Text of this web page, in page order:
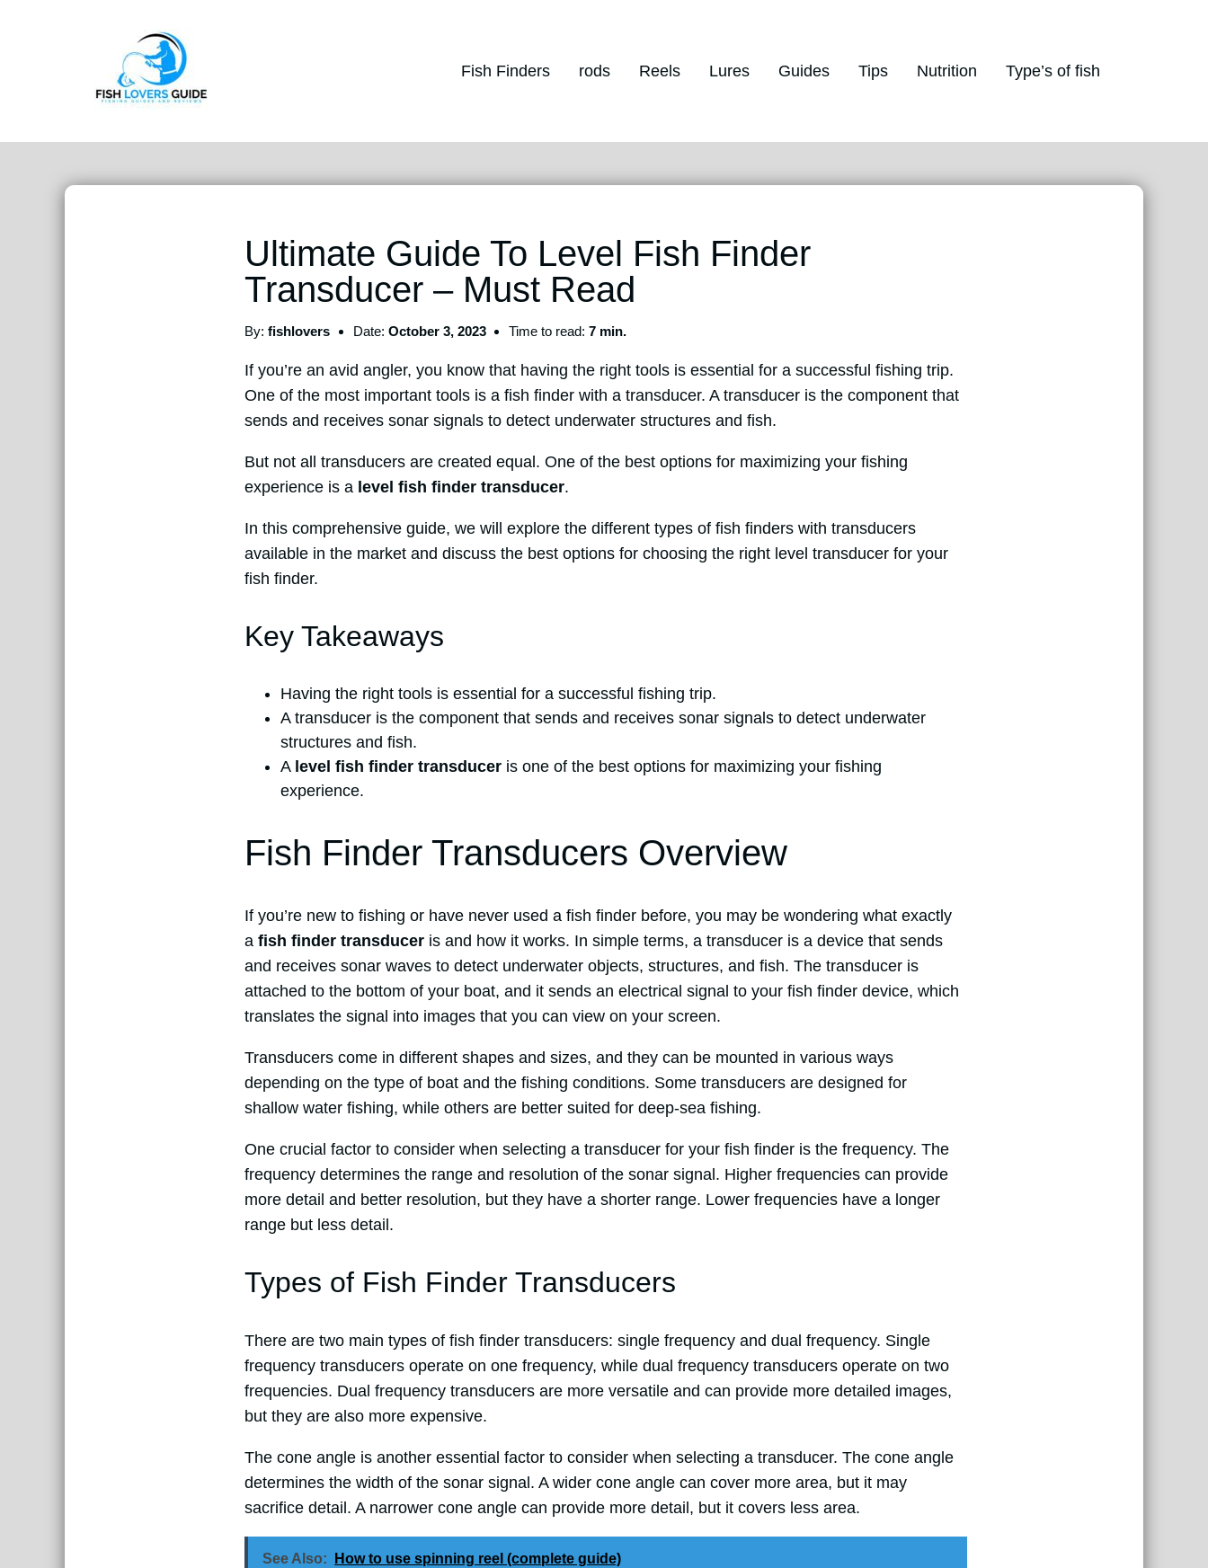
Fish Finders rods Reels Lures Guides Tips Nutrition Type’s of fish
Ultimate Guide To Level Fish Finder
Transducer – Must Read
By: fishlovers Date: October 3, 2023 Time to read:7 min.
If you’re an avid angler, you know that having the right tools is essential for a successful fishing trip.
One of the most important tools is a fish finder with a transducer. A transducer is the component that
sends and receives sonar signals to detect underwater structures and fish.
But not all transducers are created equal. One of the best options for maximizing your fishing
experience is a level fish finder transducer.
In this comprehensive guide, we will explore the different types of fish finders with transducers
available in the market and discuss the best options for choosing the right level transducer for your
fish finder.
Key Takeaways
Having the right tools is essential for a successful fishing trip.
A transducer is the component that sends and receives sonar signals to detect underwater
structures and fish.
A level fish finder transducer is one of the best options for maximizing your fishing
experience.
Fish Finder Transducers Overview
If you’re new to fishing or have never used a fish finder before, you may be wondering what exactly
a fish finder transducer is and how it works. In simple terms, a transducer is a device that sends
and receives sonar waves to detect underwater objects, structures, and fish. The transducer is
attached to the bottom of your boat, and it sends an electrical signal to your fish finder device, which
translates the signal into images that you can view on your screen.
Transducers come in different shapes and sizes, and they can be mounted in various ways
depending on the type of boat and the fishing conditions. Some transducers are designed for
shallow water fishing, while others are better suited for deep-sea fishing.
One crucial factor to consider when selecting a transducer for your fish finder is the frequency. The
frequency determines the range and resolution of the sonar signal. Higher frequencies can provide
more detail and better resolution, but they have a shorter range. Lower frequencies have a longer
range but less detail.
Types of Fish Finder Transducers
There are two main types of fish finder transducers: single frequency and dual frequency. Single
frequency transducers operate on one frequency, while dual frequency transducers operate on two
frequencies. Dual frequency transducers are more versatile and can provide more detailed images,
but they are also more expensive.
The cone angle is another essential factor to consider when selecting a transducer. The cone angle
determines the width of the sonar signal. A wider cone angle can cover more area, but it may
sacrifice detail. A narrower cone angle can provide more detail, but it covers less area.
See Also: How to use spinning reel (complete guide)